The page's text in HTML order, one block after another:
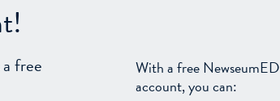
free
With a free NewseumED
account, you can: